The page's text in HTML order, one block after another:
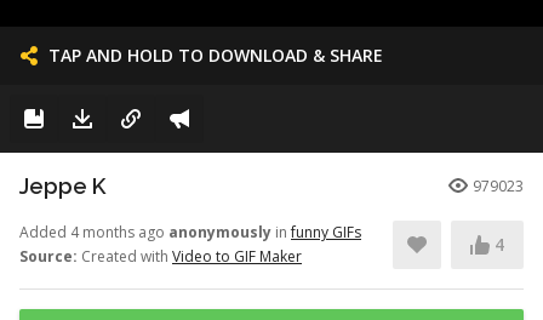
TAP AND HOLD TO DOWNLOAD & SHARE
Jeppe K 979023
Added 4 months ago anonymously infunny GIFs
Source: Created with Video to GIF Maker
4